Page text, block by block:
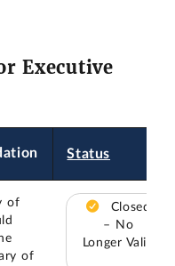
Executive
Status
of
of
Closed
– No
Longer Valid